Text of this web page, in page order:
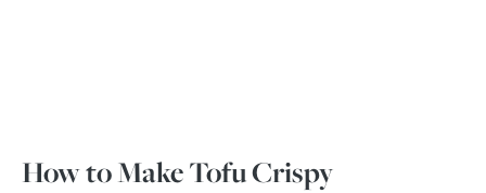
How to Make Tofu Crispy